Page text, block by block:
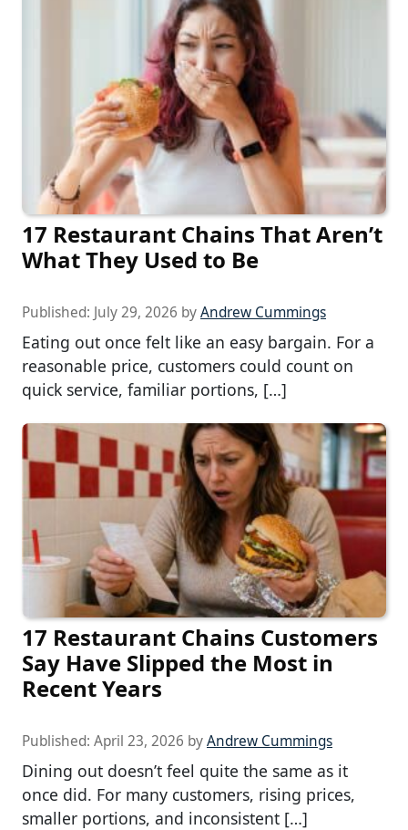
17 Restaurant Chains That Aren’t
What They Used to Be
Published: July 29, 2026 byAndrew Cummings
Eating out once felt like an easy bargain. For a
reasonable price, customers could count on
quick service, familiar portions, […]
17 Restaurant Chains Customers
Say Have Slipped the Most in
Recent Years
Published: April 23, 2026 byAndrew Cummings
Dining out doesn’t feel quite the same as it
once did. For many customers, rising prices,
smaller portions, and inconsistent […]